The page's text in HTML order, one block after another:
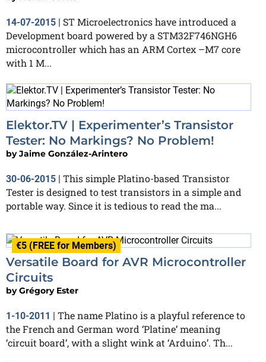
14-07-2015 | ST Microelectronics have introduced a
Development board powered by a STM32F746NGH6
microcontroller which has an ARM Cortex –M7 core
with 1 M...
Elektor.TV | Experimenter’s Transistor
Tester: No Markings? No Problem!
byJaime González-Arintero
30-06-2015 | This simple Platino-based Transistor
Tester is designed to test transistors in a simple and
portable way. Since it is tedious to read the ma...
€5 (FREE for Members)
Versatile Board for AVR Microcontroller
Circuits
byGrégory Ester
1-10-2011
The name Platino is a playful reference to
the French and German word ‘Platine’ meaning
‘circuit board’, with a slight wink at ‘Arduino’. Th...